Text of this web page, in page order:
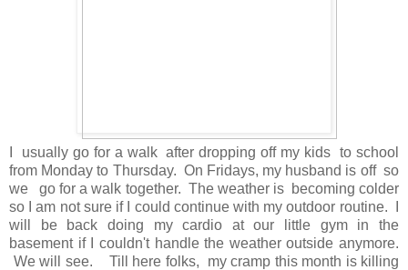
I usually go for a walk after dropping off my kids to school
from Monday to Thursday. On Fridays, my husband is off so
we go for a walk together. The weather is becoming colder
so I am not sure if I could continue with my outdoor routine. I
will be back doing my cardio at our little gym in the
basement if I couldn't handle the weather outside anymore.
We will see. Till here folks, my cramp this month is killing